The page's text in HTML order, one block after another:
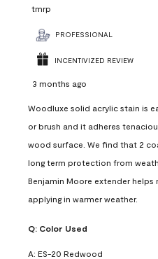
tmrp
PROFESSIONAL
INCENTIVIZED REVIEW
3 months ago
Woodluxe solid acrylic stain is
or brush and it adheres
wood surface. We find that 2
long term protection from
Benjamin Moore extender helps
applying in warmer weather.
Q: Color Used
A: ES-20 Redwood